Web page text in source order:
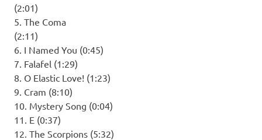
(2:01)
5. The Coma
(2:11)
6. I Named You (0:45)
7. Falafel (1:29)
8. O Elastic Love! (1:23)
9. Cram (8:10)
10. Mystery Song (0:04)
11. E (0:37)
12. The Scorpions (5:32)